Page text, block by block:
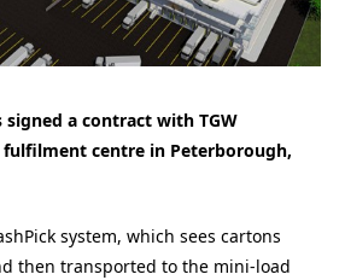
a contract with TGW
centre in Peterborough,
system, which sees cartons
then transported to the mini-load